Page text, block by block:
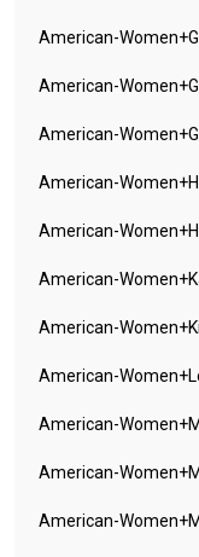
American-
American-
American-
American-
American-
American-
American-
American-
American-
American-
American-